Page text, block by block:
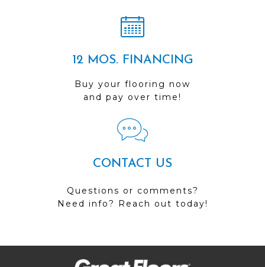
12 MOS. FINANCING
Buy your flooring now
and pay over time!
CONTACT US
Questions or comments?
Need info? Reach out today!